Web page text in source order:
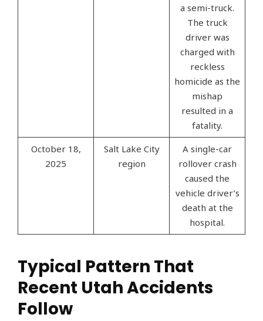
a semi-truck.
The truck
driver was
charged with
reckless
homicide as the
mishap
resulted in a
fatality.
October 18,
2025
Salt Lake City
region
A single-car
rollover crash
caused the
vehicle driver’s
death at the
hospital.
Typical Pattern That
Recent Utah Accidents
Follow